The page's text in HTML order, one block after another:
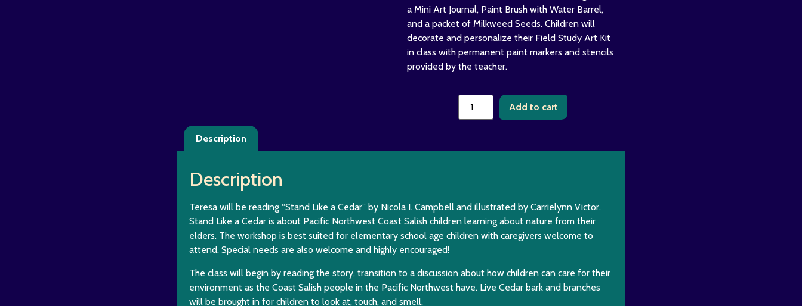
a Mini Art Journal, Paint Brush with Water Barrel,
and a packet of Milkweed Seeds. Children will
decorate and personalize their Field Study Art Kit
in class with permanent paint markers and stencils
provided by the teacher.
Add to cart
Description
Description
Teresa will be reading “Stand Like a Cedar” by Nicola I. Campbell and illustrated by Carrielynn Victor.
Stand Like a Cedar is about Pacific Northwest Coast Salish children learning about nature from their
elders. The workshop is best suited for elementary school age children with caregivers welcome to
attend. Special needs are also welcome and highly encouraged!
The class will begin by reading the story, transition to a discussion about how children can care for their
environment as the Coast Salish people in the Pacific Northwest have. Live Cedar bark and branches
will be brought in for children to look at, touch, and smell.